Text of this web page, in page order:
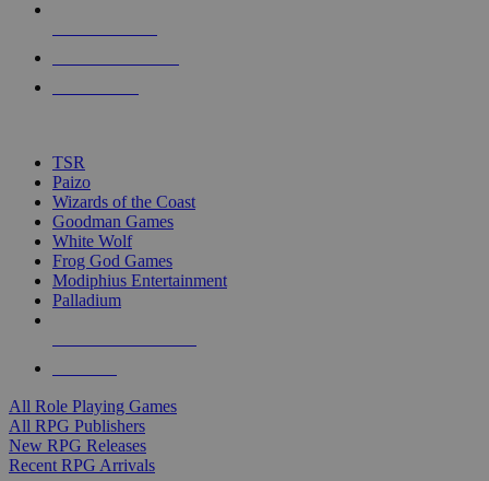
touch
TSR
Paizo
Wizards of the Coast
Goodman Games
White Wolf
Frog God Games
Modiphius Entertainment
Palladium
All Role Playing Games
All RPG Publishers
New RPG Releases
Recent RPG Arrivals